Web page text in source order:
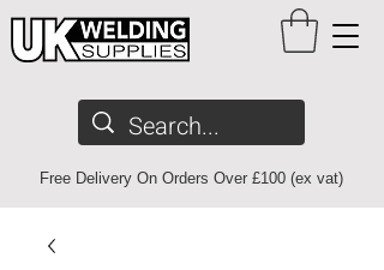
Free Delivery On Orders Over £100 (ex vat)